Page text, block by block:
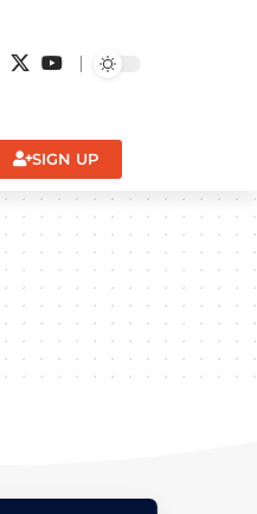
SIGN UP